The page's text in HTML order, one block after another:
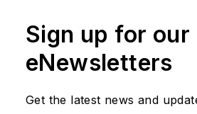
in the
more
Sign up for our
eNewsletters
Get the latest news and